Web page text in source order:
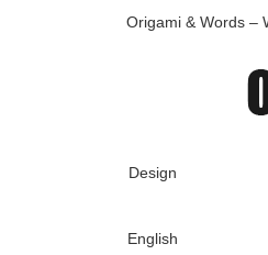
Origami & Words –
Design
English